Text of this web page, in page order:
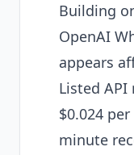
Building
OpenAI
appears
Listed API
$0.024
minute